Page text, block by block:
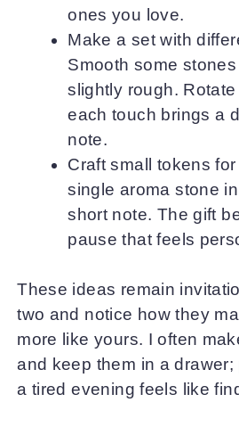
ones you love.
Make a set with
Smooth some
slightly rough.
each touch brings a
note.
Craft small tokens
single aroma stone
short note. The gift
pause that feels
These ideas remain
two and notice how they
more like yours. I often
and keep them in a
a tired evening feels like